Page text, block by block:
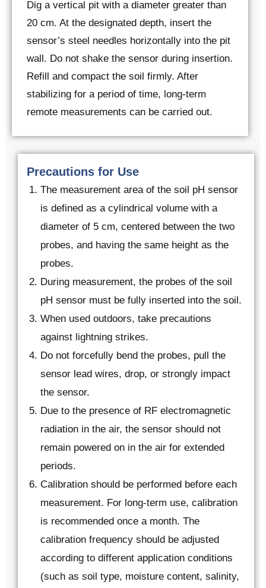
Dig a vertical pit with a diameter greater than
20 cm. At the designated depth, insert the
sensor’s steel needles horizontally into the pit
wall. Do not shake the sensor during insertion.
Refill and compact the soil firmly. After
stabilizing for a period of time, long-term
remote measurements can be carried out.
Precautions for Use
The measurement area of the soil pH sensor
is defined as a cylindrical volume with a
diameter of 5 cm, centered between the two
probes, and having the same height as the
probes.
During measurement, the probes of the soil
pH sensor must be fully inserted into the soil.
When used outdoors, take precautions
against lightning strikes.
Do not forcefully bend the probes, pull the
sensor lead wires, drop, or strongly impact
the sensor.
Due to the presence of RF electromagnetic
radiation in the air, the sensor should not
remain powered on in the air for extended
periods.
Calibration should be performed before each
measurement. For long-term use, calibration
is recommended once a month. The
calibration frequency should be adjusted
according to different application conditions
(such as soil type, moisture content, salinity,